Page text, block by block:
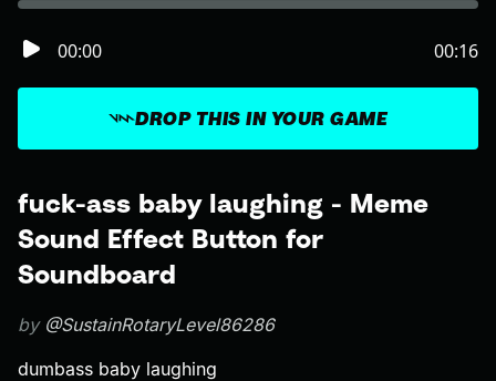
fuck-ass baby laughing - Meme
Sound Effect Button for
Soundboard
by @SustainRotaryLevel86286
dumbass baby laughing
DROP THIS IN YOUR GAME
00:00 00:16